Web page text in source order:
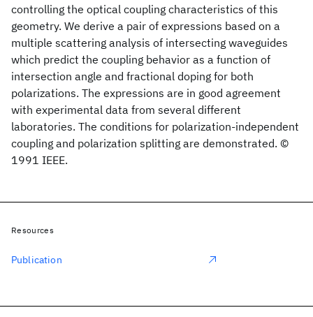
controlling the optical coupling characteristics of this
geometry. We derive a pair of expressions based on a
multiple scattering analysis of intersecting waveguides
which predict the coupling behavior as a function of
intersection angle and fractional doping for both
polarizations. The expressions are in good agreement
with experimental data from several different
laboratories. The conditions for polarization-independent
coupling and polarization splitting are demonstrated. ©
1991 IEEE.
Resources
Publication